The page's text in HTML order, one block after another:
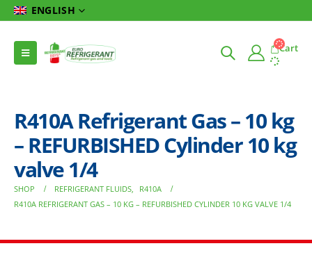
ENGLISH
Cart
R410A Refrigerant Gas – 10 kg
– REFURBISHED Cylinder 10 kg
valve 1/4
SHOP REFRIGERANT FLUIDS,
R410A
R410A REFRIGERANT GAS – 10 KG – REFURBISHED CYLINDER 10 KG VALVE 1/4